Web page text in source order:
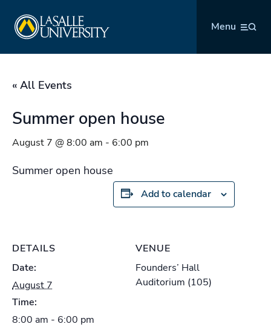
content
Menu
« All Events
Summer open house
August 7 @ 8:00 am - 6:00 pm
Summer open house
Add to calendar
DETAILS
Date:
August 7
Time:
8:00 am - 6:00 pm
VENUE
Founders’ Hall
Auditorium (105)